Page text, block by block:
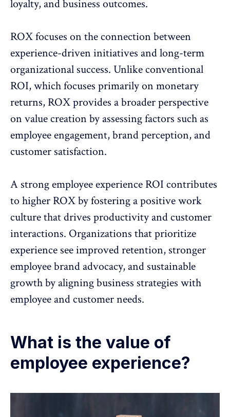
loyalty, and business outcomes.
ROX focuses on the connection between
experience-driven initiatives and long-term
organizational success. Unlike conventional
ROI, which focuses primarily on monetary
returns, ROX provides a broader perspective
on value creation by assessing factors such as
employee engagement, brand perception, and
customer satisfaction.
A strong employee experience ROI contributes
to higher ROX by fostering a positive work
culture that drives productivity and customer
interactions. Organizations that prioritize
experience seeimproved retention, stronger
employee brand advocacy, and sustainable
growth by aligning business strategies with
employee and customer needs.
What is the value of
employee experience?